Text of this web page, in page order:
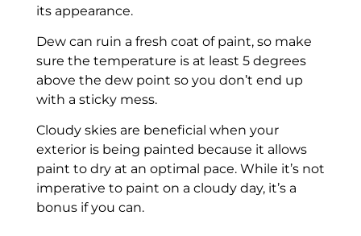
its appearance.
Dew can ruin a fresh coat of paint, so make
sure the temperature is at least 5 degrees
above the dew point so you don’t end up
with a sticky mess.
Cloudy skies are beneficial when your
exterior is being painted because it allows
paint to dry at an optimal pace. While it’s not
imperative to paint on a cloudy day, it’s a
bonus if you can.